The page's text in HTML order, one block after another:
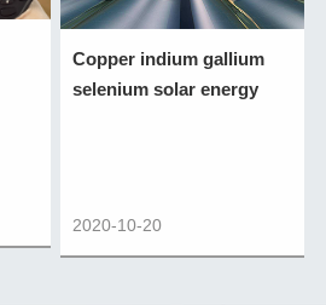
Copper indium gallium
selenium solar energy
2020-10-20